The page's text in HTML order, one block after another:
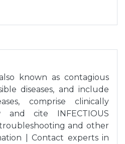
known as contagious
diseases, and include
comprise clinically
and cite INFECTIOUS
troubleshooting and other
| Contact experts in